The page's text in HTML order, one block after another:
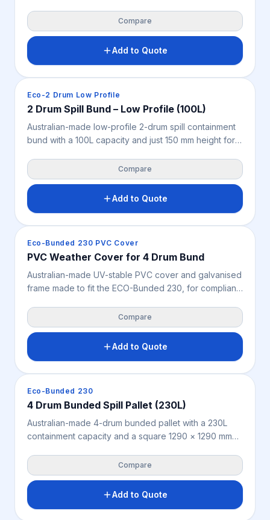
removable fibreglass grate for easy cleaning, very
high chemical resistance, and 2-way forklift and pallet
jack access — a practical spill control solution for
workshops, warehouses, mine sites and industrial
Compare
Add to Quote
Spill Containment
Eco-2 Drum Low Profile
2 Drum Spill Bund – Low Profile (100L)
Australian-made low-profile 2-drum spill containment
bund with a 100L capacity and just 150 mm height for
and very high chemical resistance make it ideal for
chemical and oil storage, workshops, warehouses,
mine sites and industrial liquid storage where space is
limited.
Compare
Add to Quote
Spill Containment
Eco-Bunded 230 PVC Cover
PVC Weather Cover for 4 Drum Bund
Australian-made UV-stable PVC cover and galvanised
frame made to fit the ECO-Bunded 230, for compliant
flat-packed in a cost-effective, easily shipped carton
for simple assembly, it protects stored drums from
weather, debris and site exposure to support safer
spill containment and OHS. Bunded pallet not
Compare
Add to Quote
Spill Containment
Eco-Bunded 230
4 Drum Bunded Spill Pallet (230L)
Australian-made 4-drum bunded pallet with a 230L
containment capacity and a square 1290 × 1290 mm
removable fibreglass grate for easy cleaning, very
high chemical resistance and 2-way forklift and pallet
jack access — a durable spill containment solution for
workshops, warehouses, mine sites and industrial
Compare
Add to Quote